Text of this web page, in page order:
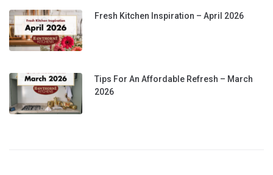
Fresh Kitchen Inspiration – April 2026
Tips For An Affordable Refresh – March
2026